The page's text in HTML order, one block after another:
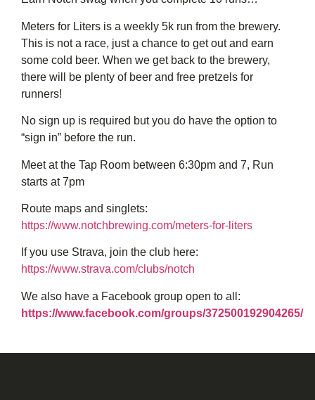
Meters for Liters is a weekly 5k run from the brewery.
This is not a race, just a chance to get out and earn
some cold beer. When we get back to the brewery,
there will be plenty of beer and free pretzels for
runners!
No sign up is required but you do have the option to
“sign in” before the run.
Meet at the Tap Room between 6:30pm and 7, Run
starts at 7pm
Route maps and singlets:
https://www.notchbrewing.com/meters-for-liters
If you use Strava, join the club here:
https://www.strava.com/clubs/notch
We also have a Facebook group open to all:
https://www.facebook.com/groups/372500192904265/